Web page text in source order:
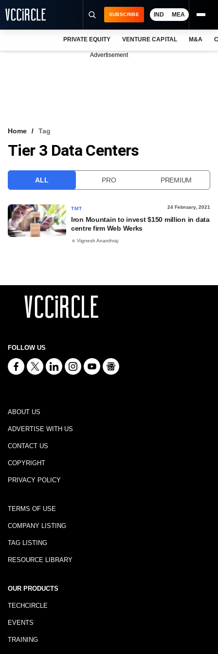
VCC INTELLIGENCE
SUBSCRIBE IND MEA
PRIVATE EQUITY VENTURE CAPITAL M&A
Advertisement
Home Tag
Tier 3 Data Centers
ALL PRO PREMIUM
TMT 24 February, 2021
Iron Mountain to invest $150 million in data
centre firm Web Werks
Vignesh Ananthraj
FOLLOW US
ABOUT US
ADVERTISE WITH US
CONTACT US
COPYRIGHT
PRIVACY POLICY
TERMS OF USE
COMPANY LISTING
TAG LISTING
RESOURCE LIBRARY
OUR PRODUCTS
TECHCIRCLE
EVENTS
TRAINING